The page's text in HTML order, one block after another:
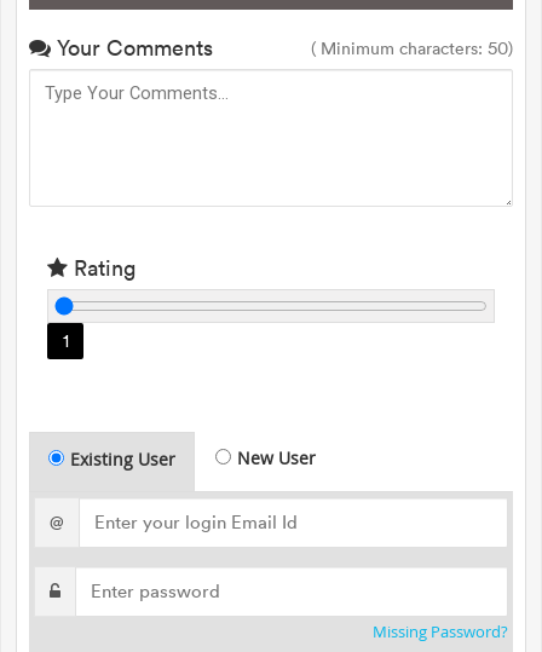
Your Comments ( Minimum characters: 50)
Rating
1
Existing User New User
@
Missing Password?